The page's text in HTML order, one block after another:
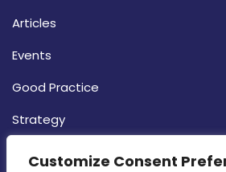
Customize Consent
Articles
Events
Good Practice
Strategy
CONTACT INFO